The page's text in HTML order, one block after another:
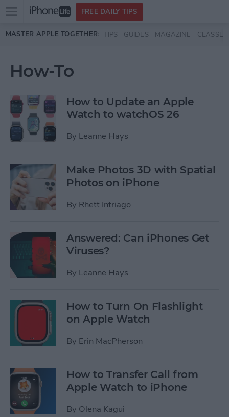
Skip to main content
Open
menu
FREE DAILY TIPS
MASTER APPLE TOGETHER: TIPS GUIDES MAGAZINE CLASSES
How-To
How to Update an Apple
Watch to watchOS 26
By Leanne Hays
Make Photos 3D with Spatial
Photos on iPhone
By Rhett Intriago
Answered: Can iPhones Get
Viruses?
By Leanne Hays
How to Turn On Flashlight
on Apple Watch
By Erin MacPherson
How to Transfer Call from
Apple Watch to iPhone
By Olena Kagui